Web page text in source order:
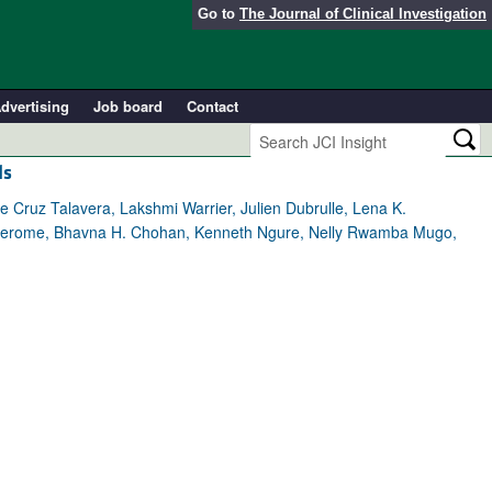
Go to The Journal of Clinical Investigation
Job board
Contact
Talavera, Lakshmi Warrier, Julien Dubrulle, Lena K.
Bhavna H. Chohan, Kenneth Ngure, Nelly Rwamba Mugo,